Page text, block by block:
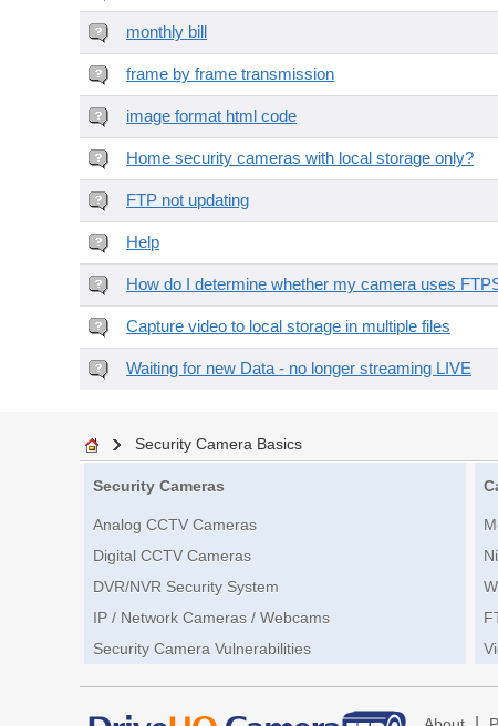
monthly bill
frame by frame transmission
image format html code
Home security cameras with local storage only?
FTP not updating
Help
How do I determine whether my camera uses
Capture video to local storage in multiple files
Waiting for new Data - no longer streaming LIVE
Security Camera Basics
Security Cameras
Analog CCTV Cameras
Digital CCTV Cameras
DVR/NVR Security System
IP / Network Cameras / Webcams
Security Camera Vulnerabilities